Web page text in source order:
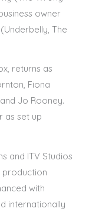
owner
The
returns as
Fiona
Jo Rooney.
as set up
and ITV Studios
production
with
internationally